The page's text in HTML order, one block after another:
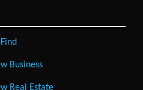
Business
Real Estate